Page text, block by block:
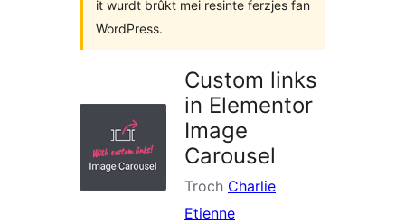
it wurdt brûkt mei resinte ferzjes fan
WordPress.
Custom links
in Elementor
Image
Carousel
Troch Charlie
Etienne